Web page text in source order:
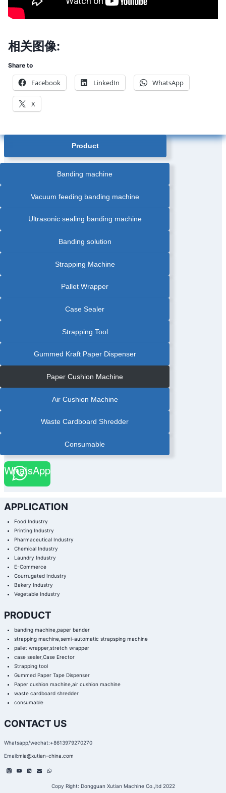
相关图像:
Share to
Facebook LinkedIn WhatsApp
X
Product
Banding machine
Vacuum feeding banding machine
Ultrasonic sealing banding machine
Banding solution
Strapping Machine
Pallet Wrapper
Case Sealer
Strapping Tool
Gummed Kraft Paper Dispenser
Paper Cushion Machine
Air Cushion Machine
Waste Cardboard Shredder
Consumable
WhatsApp
APPLICATION
Food Industry
Printing Industry
Pharmaceutical Industry
Chemical Industry
Laundry Industry
E-Commerce
Courrugated Industry
Bakery Industry
Vegetable Industry
PRODUCT
banding machine,paper bander
strapping machine,semi-automatic strapsping machine
pallet wrapper,stretch wrapper
case sealer,Case Erector
Strapping tool
Gummed Paper Tape Dispenser
Paper cushion machine,air cushion machine
waste cardboard shredder
consumable
CONTACT US
Whatsapp/wechat:+8613979270270
Email:mia@xutian-china.com
Copy Right: Dongguan Xutian Machine Co.,ltd 2022